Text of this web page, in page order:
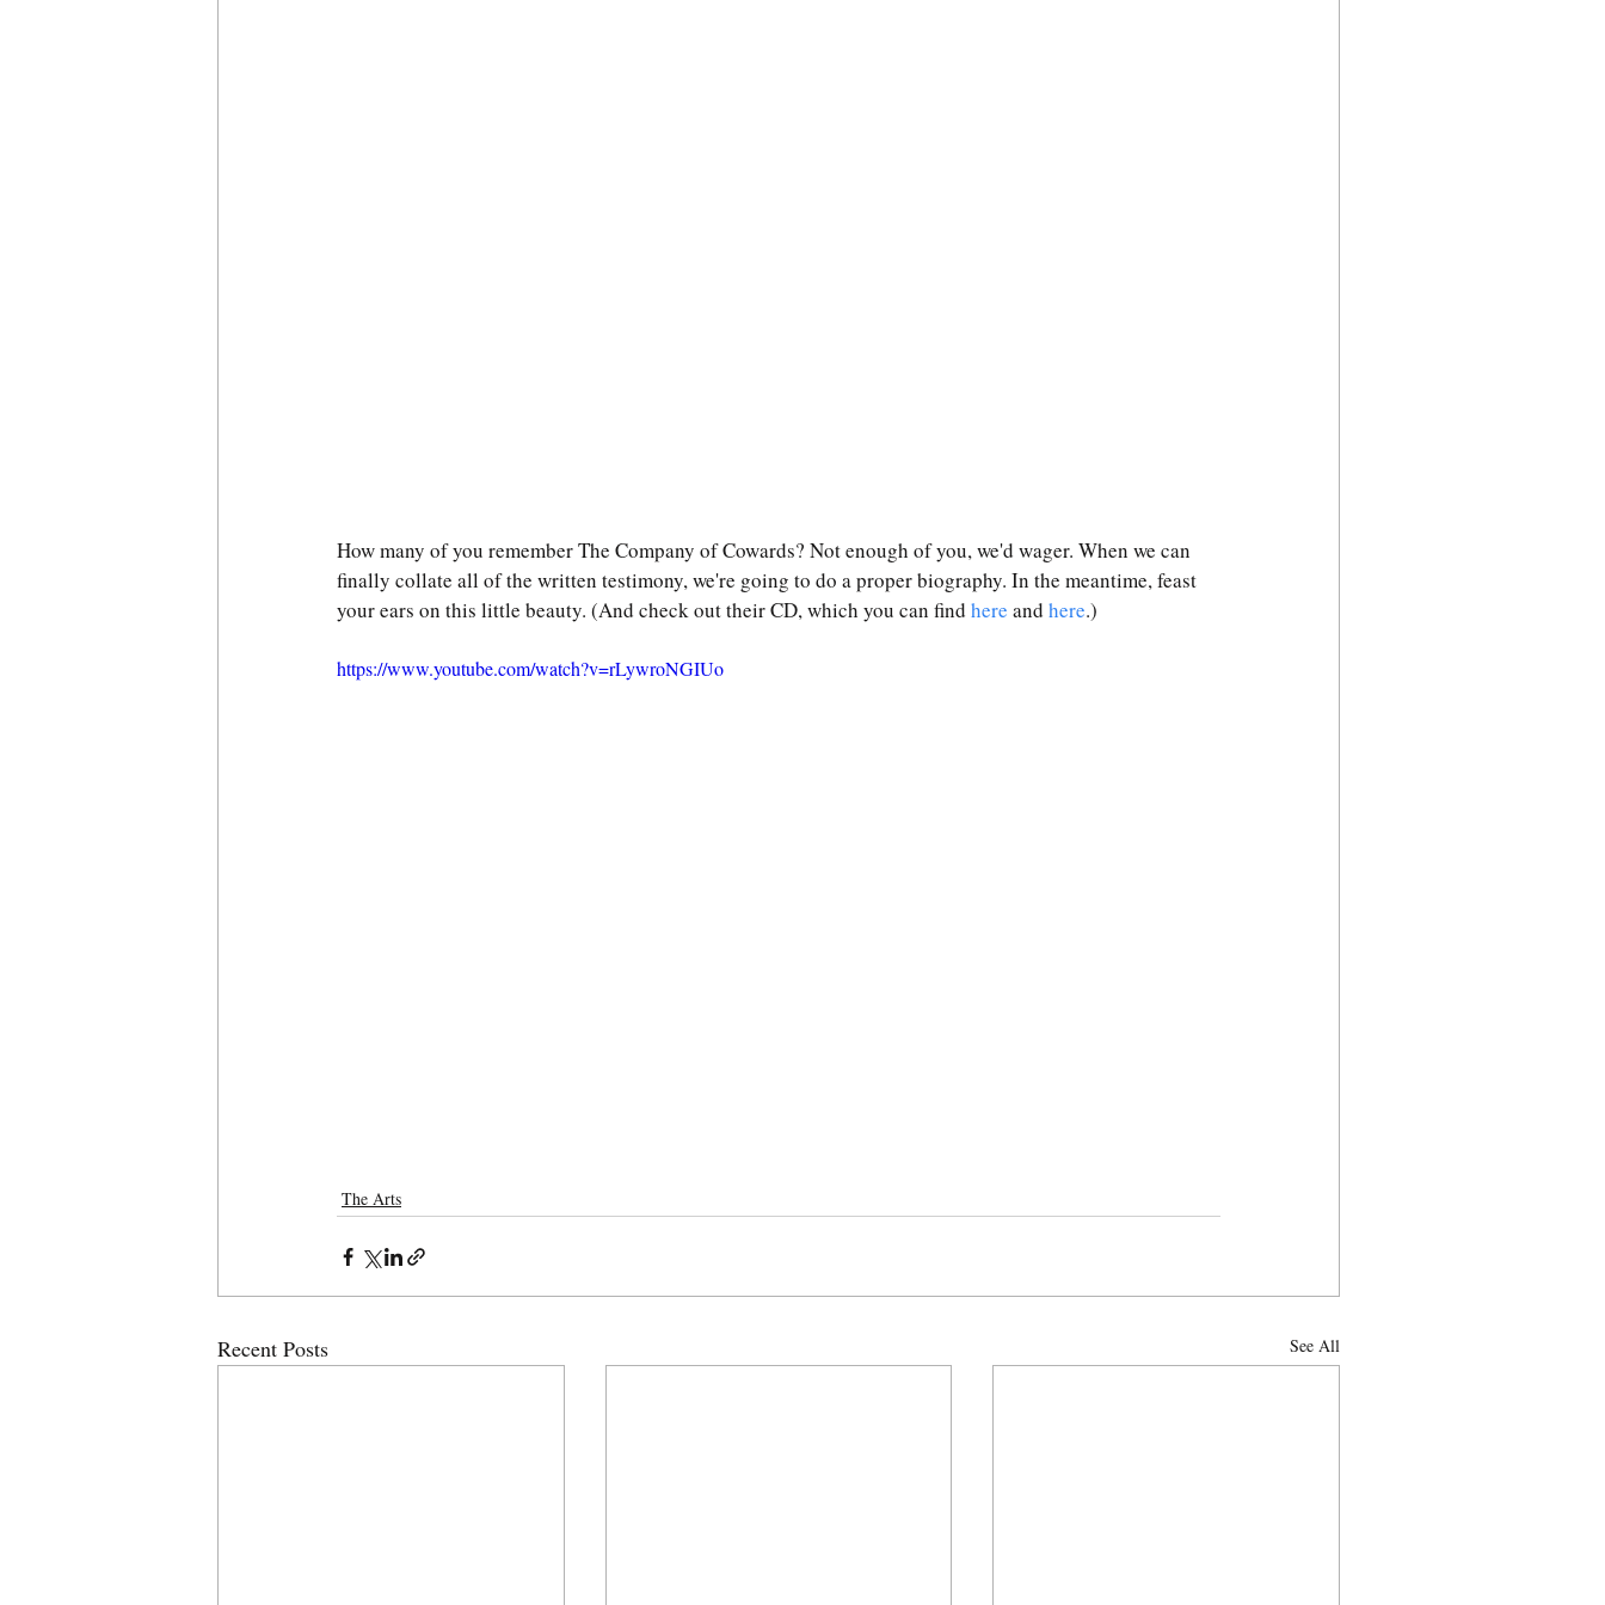
How many of you remember The Company of Cowards? Not enough of you, we'd wager. When we can
finally collate all of the written testimony, we're going to do a proper biography. In the meantime, feast
your ears on this little beauty. (And check out their CD, which you can find here and here.)
https://www.youtube.com/watch?v=rLywroNGIUo
The Arts
Recent Posts See All